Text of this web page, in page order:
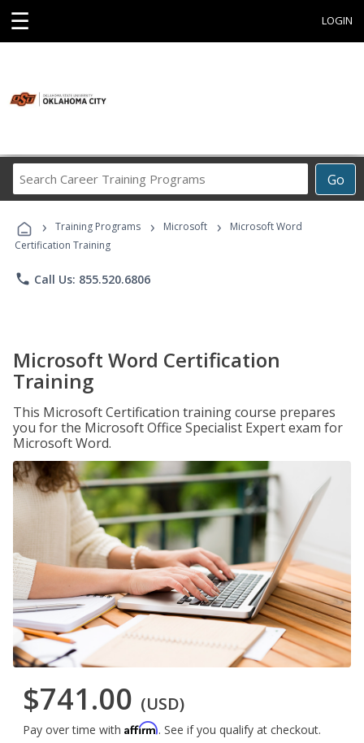
☰ LOGIN
Go
Career
Programs
› Training Programs › Microsoft ›
Microsoft Word
Certification Training
phone Call Us: 855.520.6806
Microsoft Word Certification
Training
This Microsoft Certification training course prepares
you for the Microsoft Office Specialist Expert exam for
Microsoft Word.
$741.00 (USD)
Pay over time with Affirm. See if you qualify at checkout.